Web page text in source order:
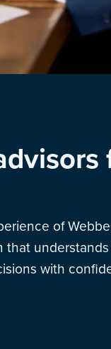
of
that
with